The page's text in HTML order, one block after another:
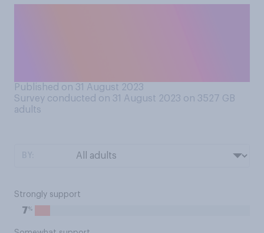
Published on 31 August 2023
Survey conducted on 31 August 2023 on 3527 GB
adults
Strongly support
7%